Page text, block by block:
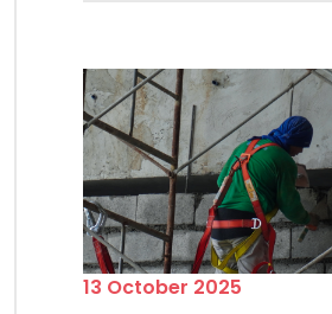
13 October 2025